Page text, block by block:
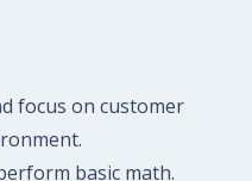
focus on customer
basic math.